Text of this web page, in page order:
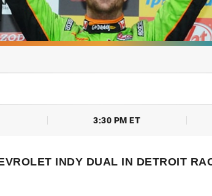
3:30 PM ET
INDY DUAL IN DETROIT